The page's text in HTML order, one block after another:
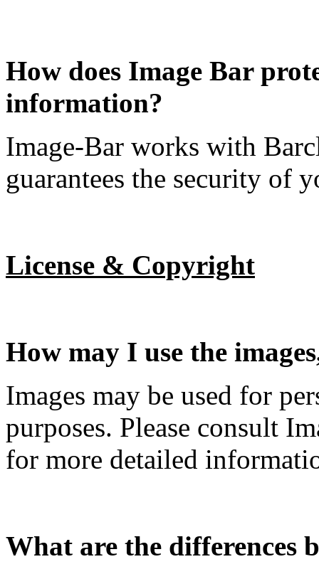
How does Image Bar
information?
Image-Bar works with
guarantees the security of
License & Copyright
How may I use the
Images may be used for
purposes. Please consult
for more detailed
What are the differences